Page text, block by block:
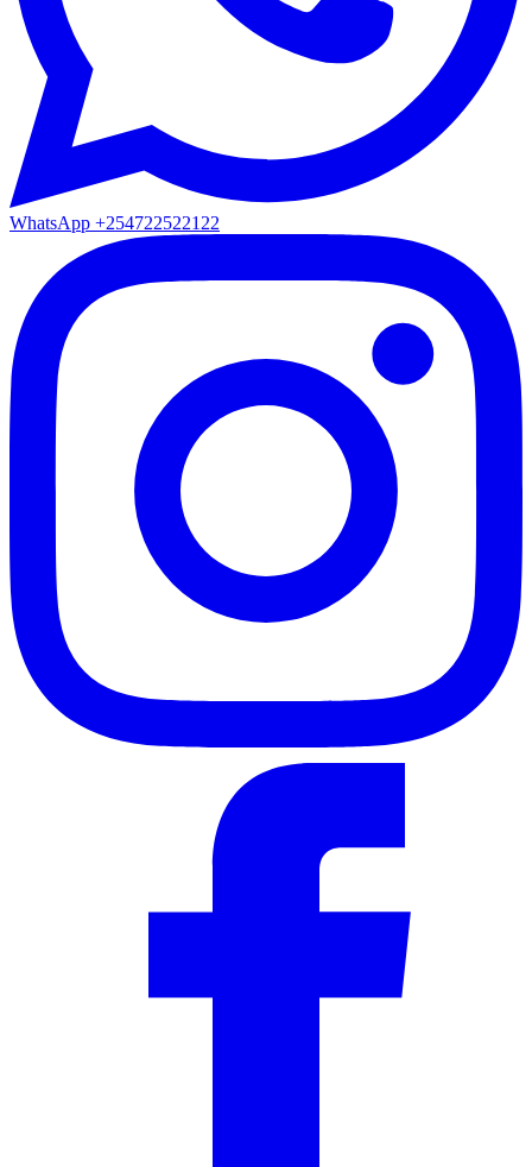
WhatsApp +254722522122